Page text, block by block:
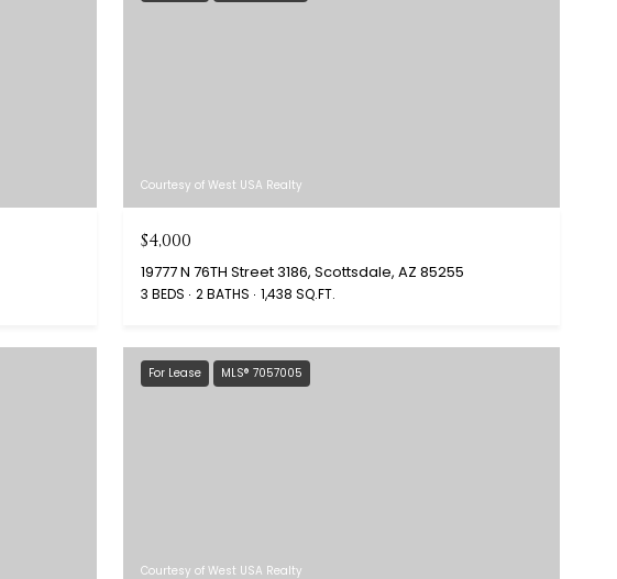
Courtesy of West USA Realty
$4,000
19777 N 76TH Street 3186, Scottsdale, AZ 85255
3 BEDS 2 BATHS 1,438 SQ.FT.
For Lease MLS® 7057005
Courtesy of West USA Realty